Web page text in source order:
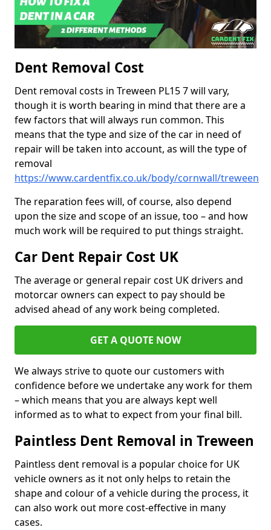
Dent Removal Cost
Dent removal costs in Treween PL15 7 will vary,
though it is worth bearing in mind that there are a
few factors that will always run common. This
means that the type and size of the car in need of
repair will be taken into account, as will the type of
removal
https://www.cardentfix.co.uk/body/cornwall/treween
The reparation fees will, of course, also depend
upon the size and scope of an issue, too – and how
much work will be required to put things straight.
Car Dent Repair Cost UK
The average or general repair cost UK drivers and
motorcar owners can expect to pay should be
advised ahead of any work being completed.
GET A QUOTE NOW
We always strive to quote our customers with
confidence before we undertake any work for them
– which means that you are always kept well
informed as to what to expect from your final bill.
Paintless Dent Removal in Treween
Paintless dent removal is a popular choice for UK
vehicle owners as it not only helps to retain the
shape and colour of a vehicle during the process, it
can also work out more cost-effective in many
cases.